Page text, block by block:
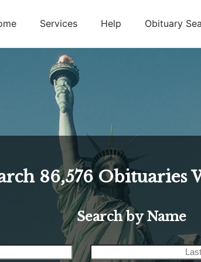
Services Help Obituary
86,576 Obituaries
Search by Name